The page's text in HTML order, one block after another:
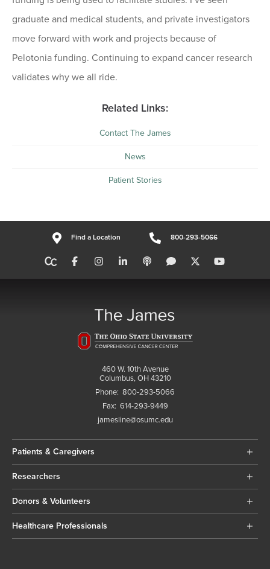
graduate and medical students, and private investigators
move forward with work and projects because of
Pelotonia funding. Continuing to expand cancer research
validates why we all ride.
Related Links:
Contact The James
News
Patient Stories
Find a Location 800-293-5066
460 W. 10th Avenue
Columbus, OH 43210
Phone: 800-293-5066
Fax: 614-293-9449
jamesline@osumc.edu
Patients & Caregivers
Researchers
Donors & Volunteers
Healthcare Professionals